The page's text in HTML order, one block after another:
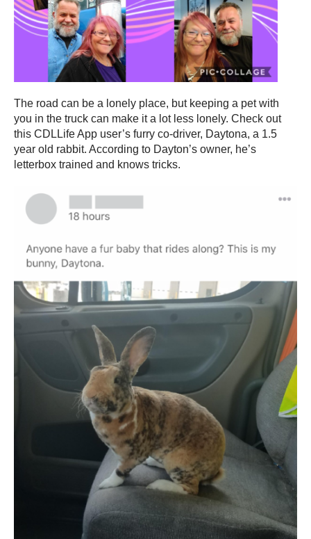
The road can be a lonely place, but keeping a pet with
you in the truck can make it a lot less lonely. Check out
this CDLLife App user’s furry co-driver, Daytona, a 1.5
year old rabbit. According to Dayton’s owner, he’s
letterbox trained and knows tricks.